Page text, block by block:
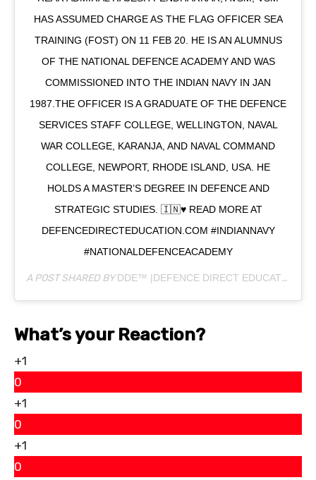
HAS ASSUMED CHARGE AS THE FLAG OFFICER SEA
TRAINING (FOST) ON 11 FEB 20. HE IS AN ALUMNUS
OF THE NATIONAL DEFENCE ACADEMY AND WAS
COMMISSIONED INTO THE INDIAN NAVY IN JAN
1987.THE OFFICER IS A GRADUATE OF THE DEFENCE
SERVICES STAFF COLLEGE, WELLINGTON, NAVAL
WAR COLLEGE, KARANJA, AND NAVAL COMMAND
COLLEGE, NEWPORT, RHODE ISLAND, USA. HE
HOLDS A MASTER’S DEGREE IN DEFENCE AND
STRATEGIC STUDIES. 🇮🇳♥️ READ MORE AT
DEFENCEDIRECTEDUCATION.COM #INDIANNAVY
#NATIONALDEFENCEACADEMY
A POST SHARED BYDDE™ |DEFENCE DIRECT EDUCATION
What’s your Reaction?
+1
0
+1
0
+1
0